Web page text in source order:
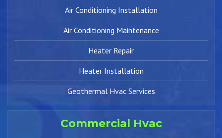
Air Conditioning Installation
Air Conditioning Maintenance
Heater Repair
Heater Installation
Geothermal Hvac Services
Commercial Hvac